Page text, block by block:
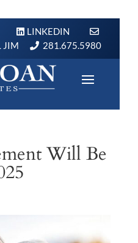
LINKEDIN
JIM
281.675.5980
Will Be